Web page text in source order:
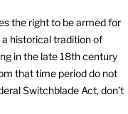
the right to be armed for
historical tradition of
in the late 18th century
that time period do not
Switchblade Act, don’t